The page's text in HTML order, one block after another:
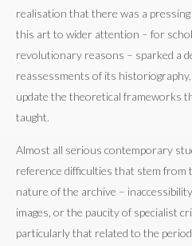
realisation that there was a
this art to wider attention – for
revolutionary reasons – sparked a
reassessments of its
update the theoretical frameworks
taught.
Almost all serious contemporary
reference difficulties that stem from
nature of the archive –
images, or the paucity of specialist
particularly that related to the